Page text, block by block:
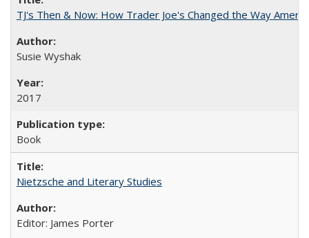
TJ's Then & Now: How Trader Joe's Changed the Way
Susie Wyshak
2017
Book
Nietzsche and Literary Studies
Editor: James Porter